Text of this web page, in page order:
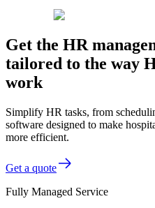
Get the HR
tailored to the way
work
Simplify HR tasks, from
software designed to make
more efficient.
Get a quote
Fully Managed Service